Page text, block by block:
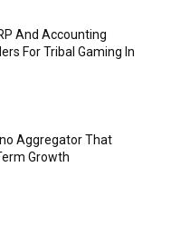
And Accounting
For Tribal Gaming In
Aggregator That
Growth